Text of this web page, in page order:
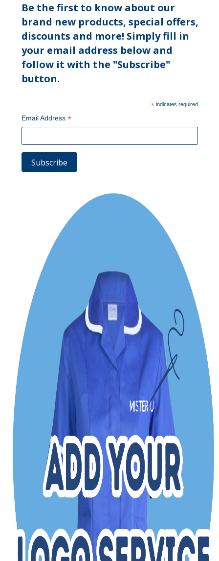
Be the first to know about our
brand new products, special offers,
discounts and more! Simply fill in
your email address below and
follow it with the "Subscribe"
button.
*indicates required
Email Address*